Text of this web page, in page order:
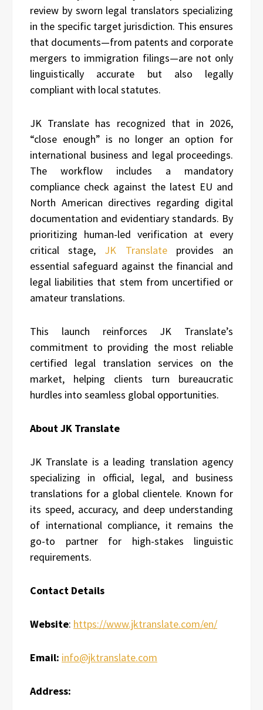
review by sworn legal translators specializing
in the specific target jurisdiction. This ensures
that documents—from patents and corporate
mergers to immigration filings—are not only
linguistically accurate but also legally
compliant with local statutes.
JK Translate has recognized that in 2026,
“close enough” is no longer an option for
international business and legal proceedings.
The workflow includes a mandatory
compliance check against the latest EU and
North American directives regarding digital
documentation and evidentiary standards. By
prioritizing human-led verification at every
critical stage, JK Translateprovides an
essential safeguard against the financial and
legal liabilities that stem from uncertified or
amateur translations.
This launch reinforces JK Translate’s
commitment to providing the most reliable
certified legal translation services on the
market, helping clients turn bureaucratic
hurdles into seamless global opportunities.
About JK Translate
JK Translate is a leading translation agency
specializing in official, legal, and business
translations for a global clientele. Known for
its speed, accuracy, and deep understanding
of international compliance, it remains the
go-to partner for high-stakes linguistic
requirements.
Contact Details
Website: https://www.jktranslate.com/en/
Email: info@jktranslate.com
Address: